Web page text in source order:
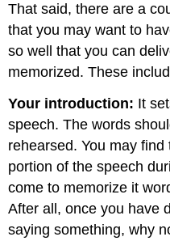
That said, there are a
that you may want to
so well that you can
memorized. These
Your introduction: It
speech. The words
rehearsed. You may
portion of the speech
come to memorize it
After all, once you have
saying something, why